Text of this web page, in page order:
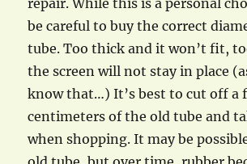
repair. While this is a personal
be careful to buy the correct
tube. Too thick and it won’t fit,
the screen will not stay in place
know that…) It’s best to cut off a
centimeters of the old tube and
when shopping. It may be